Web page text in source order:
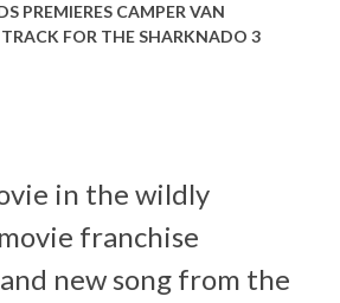
PREMIERES CAMPER VAN
FOR THE SHARKNADO 3
in the wildly
franchise
new song from the